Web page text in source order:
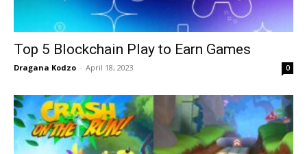
Top 5 Blockchain Play to Earn Games
Dragana Kodzo - April 18, 2023 0